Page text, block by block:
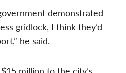
demonstrated
gridlock, I think they’d
he said.
million to the city’s